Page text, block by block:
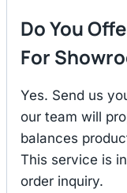
Do You
For
Yes. Send us
our team will
balances
This service is
order inquiry.